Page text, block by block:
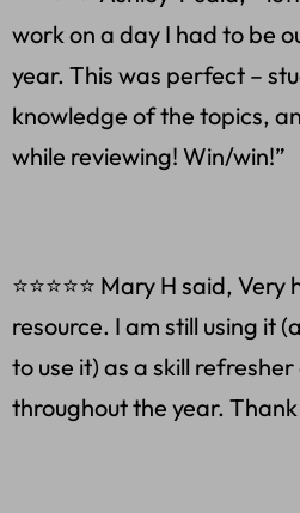
work on a day I had to be
year. This was perfect –
knowledge of the topics,
while reviewing! Win/win!”
⭐⭐⭐⭐⭐ Mary H said,
resource. I am still using it
to use it) as a skill
throughout the year. Thank